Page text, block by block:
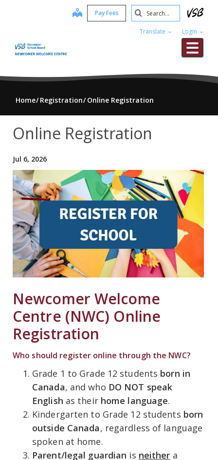
content
map Pay Fees
Translate Login
Search
Submit
Home Registration Online Registration
Online Registration
Jul 6, 2026
Newcomer Welcome
Centre (NWC) Online
Registration
Who should register online through the NWC?
Grade 1 to Grade 12 students born in
Canada, and who DO NOT speak
English as their home language.
Kindergarten to Grade 12 students born
outside Canada, regardless of language
spoken at home.
Parent/legal guardian is neither a